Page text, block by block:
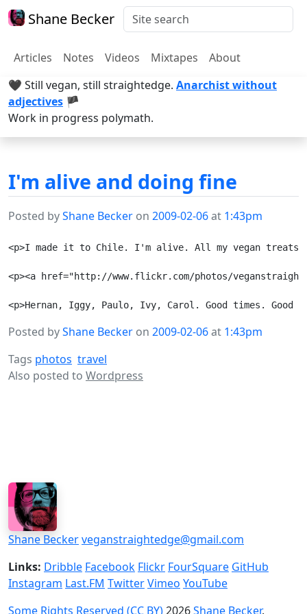
Shane Becker
Articles Notes Videos Mixtapes
About
🖤 Still vegan, still straightedge. Anarchist without
adjectives 🏴
Work in progress polymath.
I'm alive and doing fine
Posted byShane Becker on 2009-02-06at 1:43pm
<p>I made it to Chile. I'm alive. All my vegan treats
<p><a href="http://www.flickr.com/photos/
Posted byShane Becker on 2009-02-06at 1:43pm
Tags photos travel
Also posted to Wordpress
Shane Beckerveganstraightedge@gmail.com
Links: Dribble Facebook Flickr FourSquare GitHub
Instagram Last.FM TwitterVimeo YouTube
Some Rights Reserved (CC BY) 2026Shane Becker.